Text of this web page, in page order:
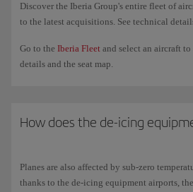
Discover the Iberia Group's entire fleet of
to the latest acquisitions. See technical
Go to the Iberia Fleet and select an aircraft
details and the seat map.
How does the de-icing
Planes are also affected by sub-zero
thanks to the de-icing equipment airports,